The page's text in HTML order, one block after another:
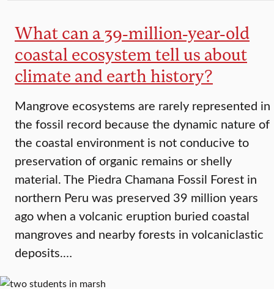
What can a 39-million-year-old
coastal ecosystem tell us about
climate and earth history?
Mangrove ecosystems are rarely represented in
the fossil record because the dynamic nature of
the coastal environment is not conducive to
preservation of organic remains or shelly
material. The Piedra Chamana Fossil Forest in
northern Peru was preserved 39 million years
ago when a volcanic eruption buried coastal
mangroves and nearby forests in volcaniclastic
deposits.…